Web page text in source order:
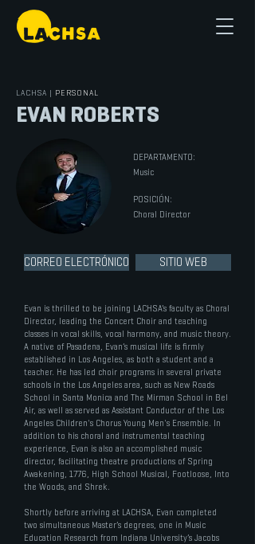
LACHSA | PERSONAL
EVAN ROBERTS
DEPARTAMENTO:
Music
POSICIÓN:
Choral Director
CORREO ELECTRÓNICO SITIO WEB
Evan is thrilled to be joining LACHSA’s faculty as Choral
Director, leading the Concert Choir and teaching
classes in vocal skills, vocal harmony, and music theory.
A native of Pasadena, Evan’s musical life is firmly
established in Los Angeles, as both a student and a
teacher. He has led choir programs in several private
schools in the Los Angeles area, such as New Roads
School in Santa Monica and The Mirman School in Bel
Air, as well as served as Assistant Conductor of the Los
Angeles Children's Chorus Young Men's Ensemble. In
addition to his choral and instrumental teaching
experience, Evan is also an accomplished music
director, facilitating theatre productions of Spring
Awakening, 1776, High School Musical, Footloose, Into
the Woods, and Shrek.
Shortly before arriving at LACHSA, Evan completed
two simultaneous Master’s degrees, one in Music
Education Research from Indiana University’s Jacobs